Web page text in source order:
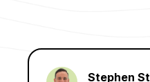
Stephen